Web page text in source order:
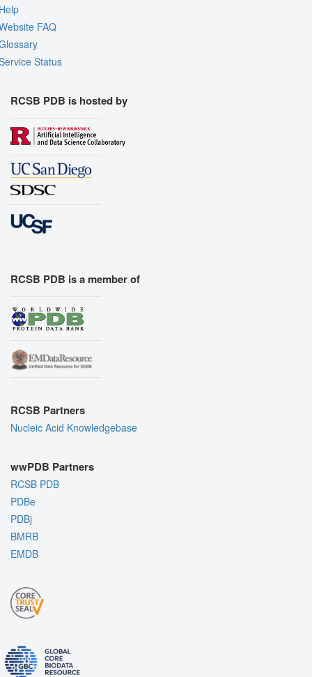
Export Animation
Export Geometry
FAQ
Status
RCSB PDB is hosted by
RCSB PDB is a member of
RCSB Partners
Nucleic Acid Knowledgebase
wwPDB Partners
RCSB PDB
PDBe
PDBj
BMRB
EMDB